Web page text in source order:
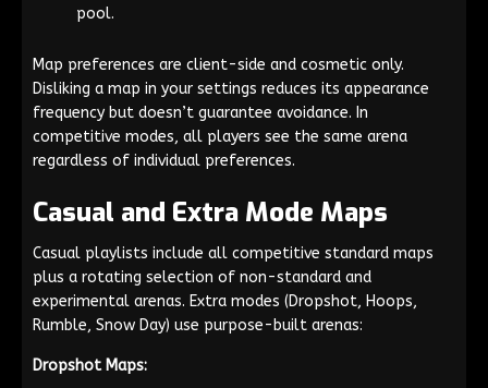
pool.
Map preferences are client-side and cosmetic only.
Disliking a map in your settings reduces its appearance
frequency but doesn’t guarantee avoidance. In
competitive modes, all players see the same arena
regardless of individual preferences.
Casual and Extra Mode Maps
Casual playlists include all competitive standard maps
plus a rotating selection of non-standard and
experimental arenas. Extra modes (Dropshot, Hoops,
Rumble, Snow Day) use purpose-built arenas:
Dropshot Maps: